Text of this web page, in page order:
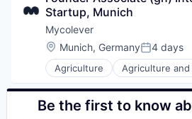
Startup, Munich
Mycolever
Location:
Munich, GermanyPosted:
4 days
Agriculture Agriculture and
Artificial Intelligence (AI)
Bioinformatics
Biotechnology
Be the first to know